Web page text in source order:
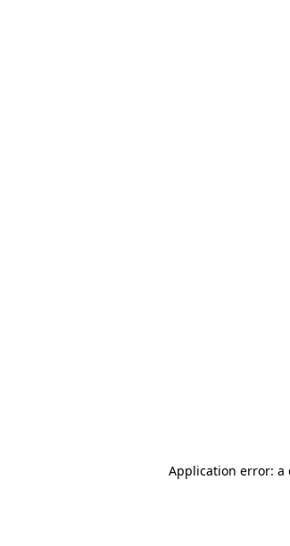
Application error: a